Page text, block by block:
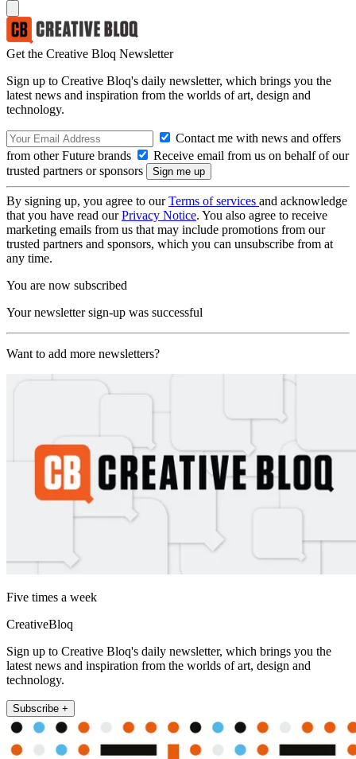
Get the Creative Bloq Newsletter
Sign up to Creative Bloq's daily newsletter, which brings you the
latest news and inspiration from the worlds of art, design and
technology.
Contact me with news and offers
from other Future brands
Receive email from us on behalf of our
trusted partners or sponsors
By signing up, you agree to ourTerms of services and acknowledge
that you have read ourPrivacy Notice. You also agree to receive
marketing emails from us that may include promotions from our
trusted partners and sponsors, which you can unsubscribe from at
any time.
You are now subscribed
Your newsletter sign-up was successful
Want to add more newsletters?
Five times a week
CreativeBloq
Sign up to Creative Bloq's daily newsletter, which brings you the
latest news and inspiration from the worlds of art, design and
technology.
Subscribe +